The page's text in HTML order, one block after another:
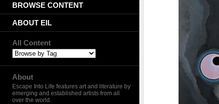
BROWSE CONTENT
ABOUT EIL
All Content
About
Escape Into Life features art and literature by
emerging and established artists from all
over the world.